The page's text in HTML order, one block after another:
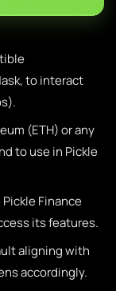
to interact
(ETH) or any
to use in Pickle
Finance
its features.
aligning with
accordingly.